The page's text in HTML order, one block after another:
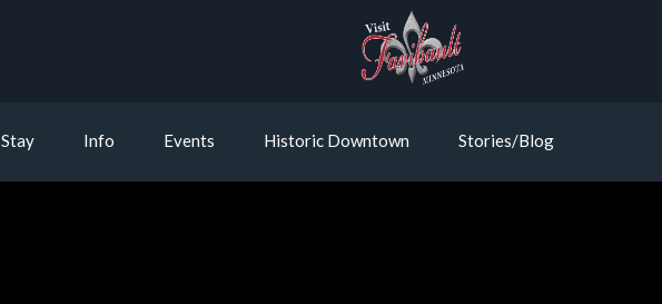
Stay Info Events Historic Downtown Stories/Blog